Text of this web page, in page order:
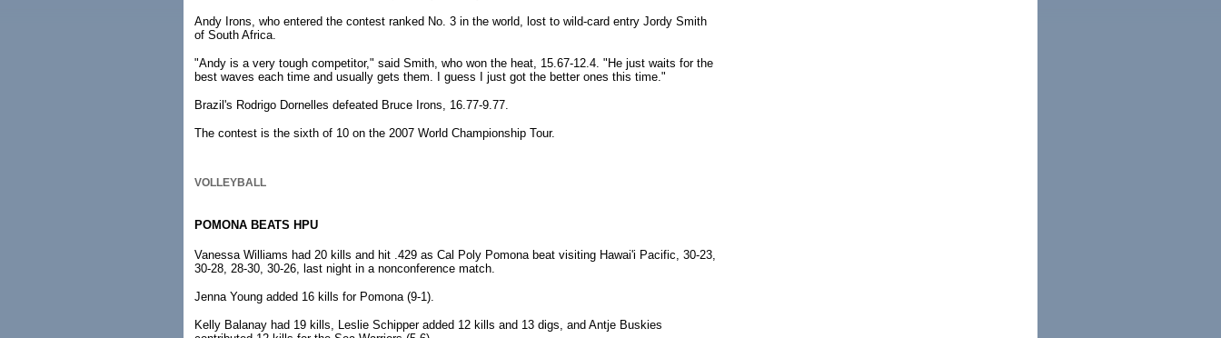
Andy Irons, who entered the contest ranked No. 3 in the world, lost to wild-card entry Jordy Smith
of South Africa.
"Andy is a very tough competitor," said Smith, who won the heat, 15.67-12.4. "He just waits for the
best waves each time and usually gets them. I guess I just got the better ones this time."
Brazil's Rodrigo Dornelles defeated Bruce Irons, 16.77-9.77.
The contest is the sixth of 10 on the 2007 World Championship Tour.
VOLLEYBALL
POMONA BEATS HPU
Vanessa Williams had 20 kills and hit .429 as Cal Poly Pomona beat visiting Hawai'i Pacific, 30-23,
30-28, 28-30, 30-26, last night in a nonconference match.
Jenna Young added 16 kills for Pomona (9-1).
Kelly Balanay had 19 kills, Leslie Schipper added 12 kills and 13 digs, and Antje Buskies